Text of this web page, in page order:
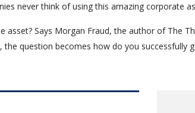
never think of using this amazing corporate
asset? Says Morgan Fraud, the author of The
question becomes how do you successfully